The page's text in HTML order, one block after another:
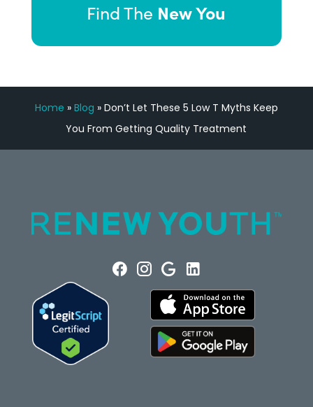
Find The New You
Home » Blog » Don’t Let These 5 Low T Myths Keep
You From Getting Quality Treatment